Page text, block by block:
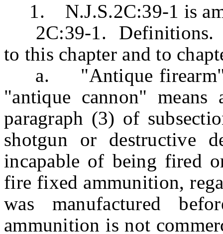
1. N.J.S.2C:39-1 is
2C:39-1. Definitions.
to this chapter and to
a. "Antique firearm"
"antique cannon"
paragraph (3) of
shotgun or destructive
incapable of being fired
fire fixed ammunition,
was manufactured
ammunition is not